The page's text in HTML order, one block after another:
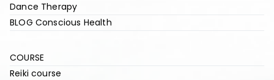
Dance Therapy
BLOG Conscious Health
COURSE
Reiki course